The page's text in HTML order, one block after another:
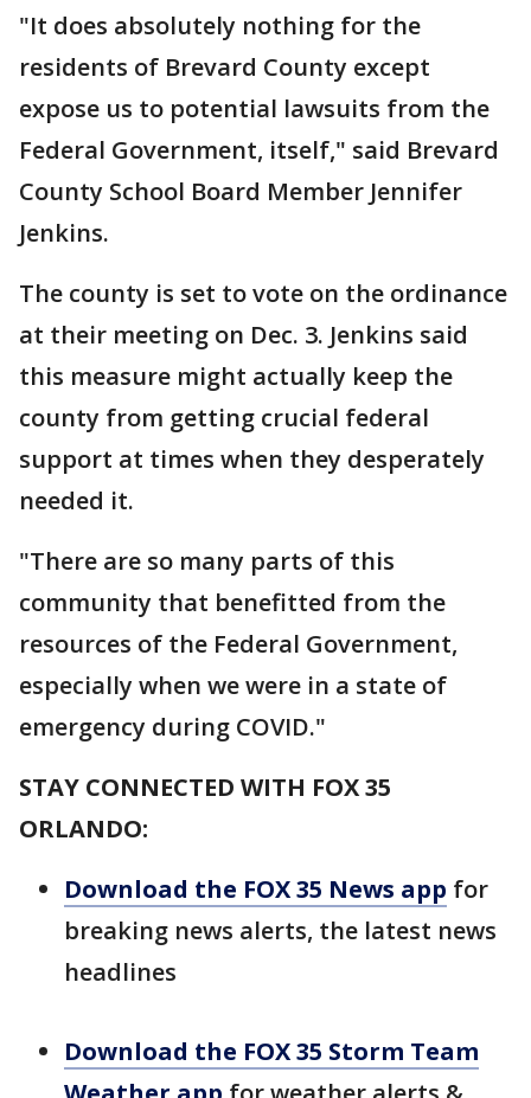
"It does absolutely nothing for the
residents of Brevard County except
expose us to potential lawsuits from the
Federal Government, itself," said Brevard
County School Board Member Jennifer
Jenkins.
The county is set to vote on the ordinance
at their meeting on Dec. 3. Jenkins said
this measure might actually keep the
county from getting crucial federal
support at times when they desperately
needed it.
"There are so many parts of this
community that benefitted from the
resources of the Federal Government,
especially when we were in a state of
emergency during COVID."
STAY CONNECTED WITH FOX 35
ORLANDO:
Download the FOX 35 News app for
breaking news alerts, the latest news
headlines
Download the FOX 35 Storm Team